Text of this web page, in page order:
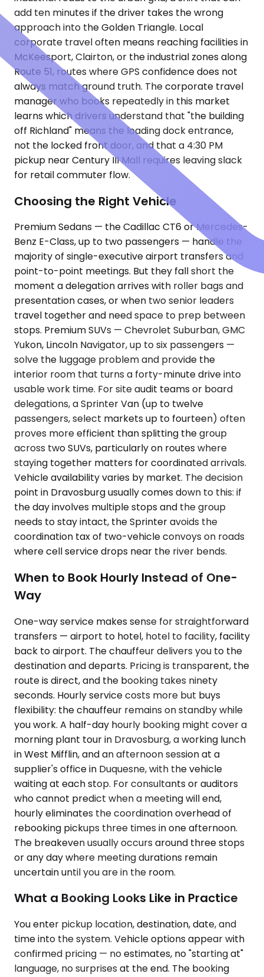
add ten minutes if the driver takes the wrong
approach into the Golden Triangle. Local
corporate travel often means reaching facilities in
McKeesport, Clairton, or the industrial zones along
Route 51, routes where GPS confidence does not
always match ground truth. The corporate travel
manager who books repeatedly in this market
learns which drivers understand that "the building
off Richland" means the loading dock entrance,
not the locked front door, and that a 4:30 PM
pickup near Century III Mall requires leaving slack
for retail commuter flow.
Choosing the Right Vehicle
Premium Sedans — the Cadillac CT6 or Mercedes-
Benz E-Class, up to two passengers — handle the
majority of single-executive airport transfers and
point-to-point meetings. But they fall short the
moment a delegation arrives with roller bags and
presentation cases, or when two senior leaders
travel together and need space to prep between
stops. Premium SUVs — Chevrolet Suburban, GMC
Yukon, Lincoln Navigator, up to six passengers —
solve the luggage problem and provide the
interior room that turns a forty-minute drive into
usable work time. For site audit teams or board
delegations, a Sprinter Van (up to twelve
passengers, select markets up to fourteen) often
proves more efficient than splitting the group
across two SUVs, particularly on routes where
staying together matters for coordinated arrivals.
Vehicle availability varies by market. The decision
point in Dravosburg usually comes down to this: if
the day involves multiple stops and the group
needs to stay intact, the Sprinter avoids the
coordination tax of two-vehicle convoys on roads
where cell service drops near the river bends.
When to Book Hourly Instead of One-
Way
One-way service makes sense for straightforward
transfers — airport to hotel, hotel to facility, facility
back to airport. The chauffeur delivers you to the
destination and departs. Pricing is transparent, the
route is direct, and the booking takes ninety
seconds. Hourly service costs more but buys
flexibility: the chauffeur remains on standby while
you work. A half-day hourly booking might cover a
morning plant tour in Dravosburg, a working lunch
in West Mifflin, and an afternoon session at a
supplier's office in Duquesne, with the vehicle
waiting at each stop. For consultants or auditors
who cannot predict when a meeting will end,
hourly eliminates the coordination overhead of
rebooking pickups three times in one afternoon.
The breakeven usually occurs around three stops
or any day where meeting durations remain
uncertain until you are in the room.
What a Booking Looks Like in Practice
You enter pickup location, destination, date, and
time into the system. Vehicle options appear with
confirmed pricing — no estimates, no "starting at"
language, no surprises at the end. The booking